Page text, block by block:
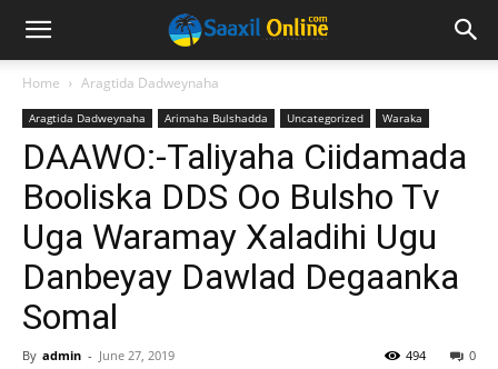
Home Aragtida Dadweynaha
Aragtida Dadweynaha Arimaha Bulshadda Uncategorized Waraka
DAAWO:-Taliyaha Ciidamada
Booliska DDS Oo Bulsho Tv
Uga Waramay Xaladihi Ugu
Danbeyay Dawlad Degaanka
Somal
By admin - June 27, 2019 0
494